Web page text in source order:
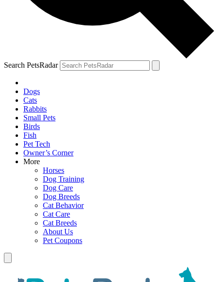
Search PetsRadar
Dogs
Cats
Rabbits
Small Pets
Birds
Fish
Pet Tech
Owner’s Corner
More
Horses
Dog Training
Dog Care
Dog Breeds
Cat Behavior
Cat Care
Cat Breeds
About Us
Pet Coupons